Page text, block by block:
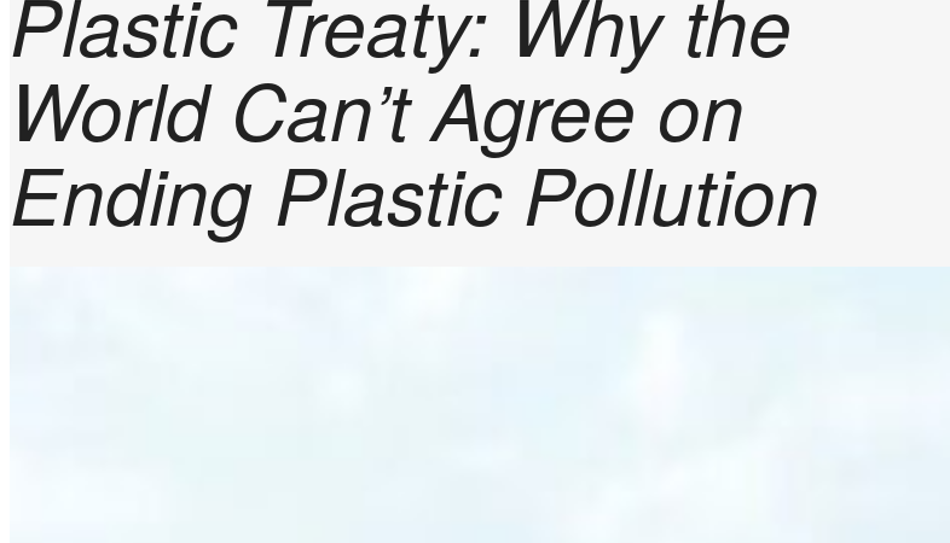
Plastic Treaty: Why the
World Can’t Agree on
Ending Plastic Pollution